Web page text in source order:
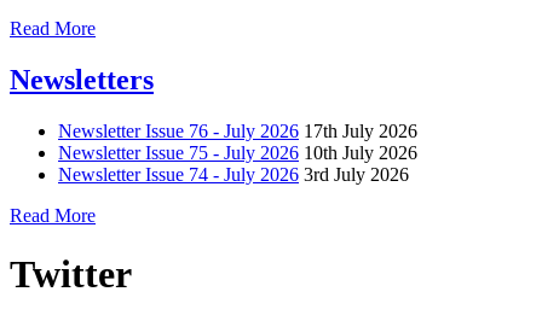
Read More
Newsletters
Newsletter Issue 76 - July 2026 17th July 2026
Newsletter Issue 75 - July 2026 10th July 2026
Newsletter Issue 74 - July 2026 3rd July 2026
Read More
Twitter